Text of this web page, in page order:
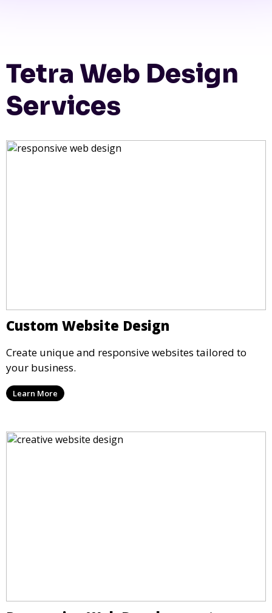
Tetra Web Design
Services
Custom Website Design
Create unique and responsive websites tailored to
your business.
Learn More